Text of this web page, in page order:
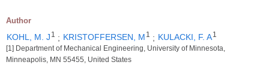
Author
KOHL, M. J 1 ; KRISTOFFERSEN, M 1 ; KULACKI, F. A1
[1] Department of Mechanical Engineering, University of Minnesota,
Minneapolis, MN 55455, United States